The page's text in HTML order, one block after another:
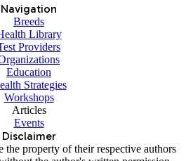
Navigation
Breeds
Library
Providers
Education
Strategies
Workshops
Articles
Events
Disclaimer
the property of their respective authors